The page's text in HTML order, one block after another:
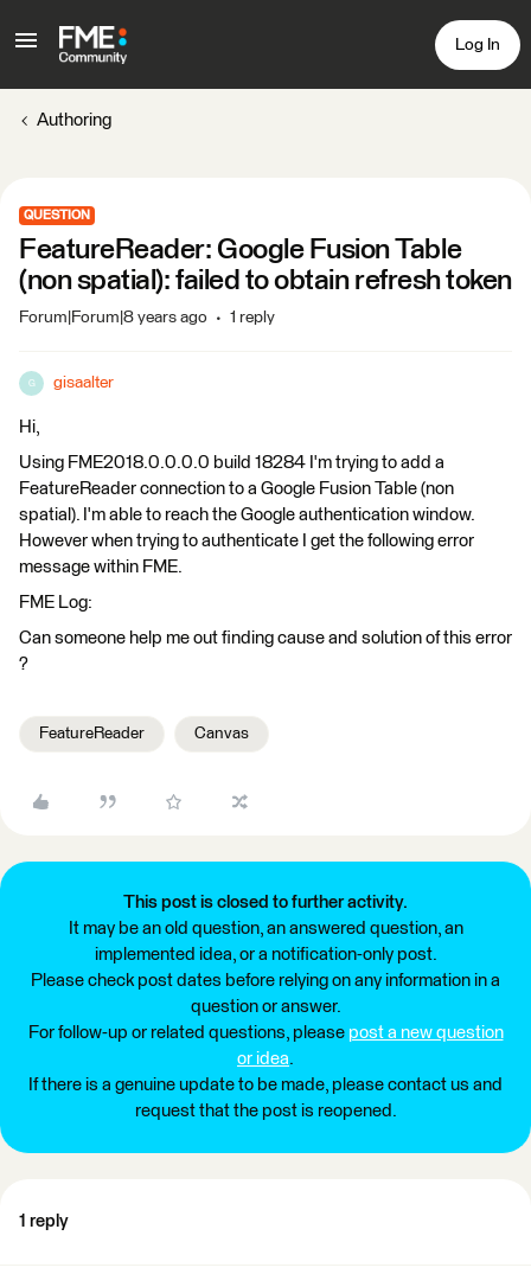
Log In
Authoring
QUESTION
FeatureReader: Google Fusion Table
(non spatial): failed to obtain refresh token
Forum|Forum|8 years ago 1 reply
G gisaalter
Hi,
Using FME2018.0.0.0.0 build 18284 I'm trying to add a
FeatureReader connection to a Google Fusion Table (non
spatial). I'm able to reach the Google authentication window.
However when trying to authenticate I get the following error
message within FME.
FME Log:
Can someone help me out finding cause and solution of this error
?
FeatureReader Canvas
This post is closed to further activity.
It may be an old question, an answered question, an
implemented idea, or a notification-only post.
Please check post dates before relying on any information in a
question or answer.
For follow-up or related questions, please post a new question
or idea.
If there is a genuine update to be made, please contact us and
request that the post is reopened.
1 reply